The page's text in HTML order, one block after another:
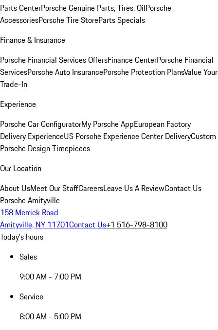
Parts CenterPorsche Genuine Parts, Tires, OilPorsche
AccessoriesPorsche Tire StoreParts Specials
Finance & Insurance
Porsche Financial Services OffersFinance CenterPorsche Financial
ServicesPorsche Auto InsurancePorsche Protection PlansValue Your
Trade-In
Experience
Porsche Car ConfiguratorMy Porsche AppEuropean Factory
Delivery ExperienceUS Porsche Experience Center DeliveryCustom
Porsche Design Timepieces
Our Location
About UsMeet Our StaffCareersLeave Us A ReviewContact Us
Porsche Amityville
158 Merrick Road
Amityville, NY 11701Contact Us+1 516-798-8100
Today's hours
Sales
9:00 AM - 7:00 PM
Service
8:00 AM - 5:00 PM